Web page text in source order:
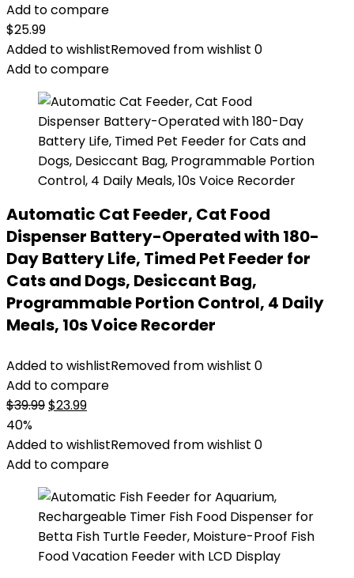
Add to compare
$25.99
Added to wishlistRemoved from wishlist 0
Add to compare
Automatic Cat Feeder, Cat Food
Dispenser Battery-Operated with 180-
Day Battery Life, Timed Pet Feeder for
Cats and Dogs, Desiccant Bag,
Programmable Portion Control, 4 Daily
Meals, 10s Voice Recorder
Added to wishlistRemoved from wishlist 0
Add to compare
$39.99Original
was:
$39.99.
$23.99Current
is:
$23.99.
40%
Added to wishlistRemoved from wishlist 0
Add to compare